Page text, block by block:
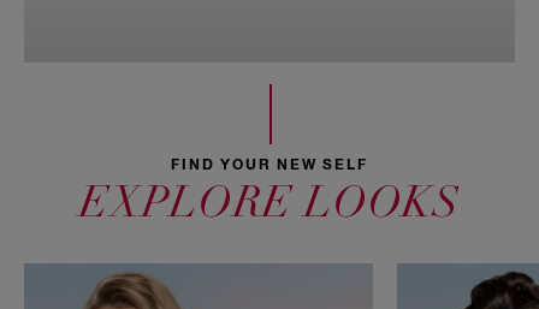
FIND YOUR NEW SELF
EXPLORE LOOKS